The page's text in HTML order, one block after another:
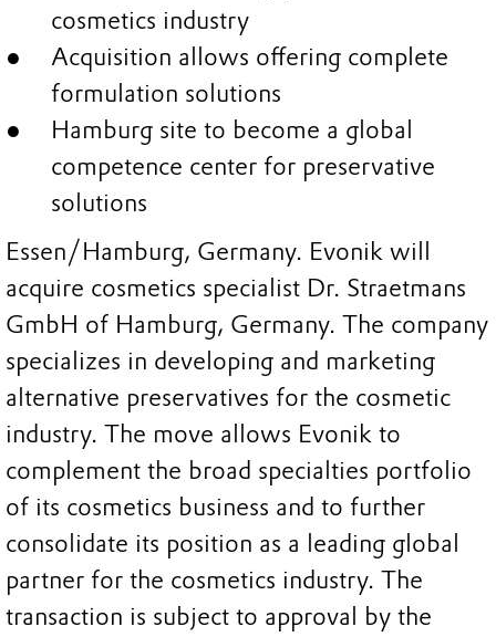
cosmetics industry
Acquisition allows offering complete
formulation solutions
Hamburg site to become a global
competence center for preservative
solutions
Essen/Hamburg, Germany. Evonik will
acquire cosmetics specialist Dr. Straetmans
GmbH of Hamburg, Germany. The company
specializes in developing and marketing
alternative preservatives for the cosmetic
industry. The move allows Evonik to
complement the broad specialties portfolio
of its cosmetics business and to further
consolidate its position as a leading global
partner for the cosmetics industry. The
transaction is subject to approval by the